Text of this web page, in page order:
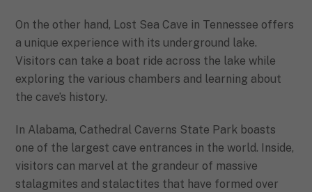
On the other hand, Lost Sea Cave in Tennessee offers
a unique experience with its underground lake.
Visitors can take a boat ride across the lake while
exploring the various chambers and learning about
the cave’s history.
In Alabama, Cathedral Caverns State Park boasts
one of the largest cave entrances in the world. Inside,
visitors can marvel at the grandeur of massive
stalagmites and stalactites that have formed over